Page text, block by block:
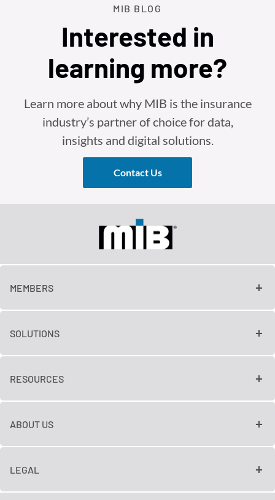
MIB BLOG
Interested in
learning more?
Learn more about why MIB is the insurance
industry’s partner of choice for data,
insights and digital solutions.
Contact Us
MEMBERS
SOLUTIONS
RESOURCES
ABOUT US
LEGAL